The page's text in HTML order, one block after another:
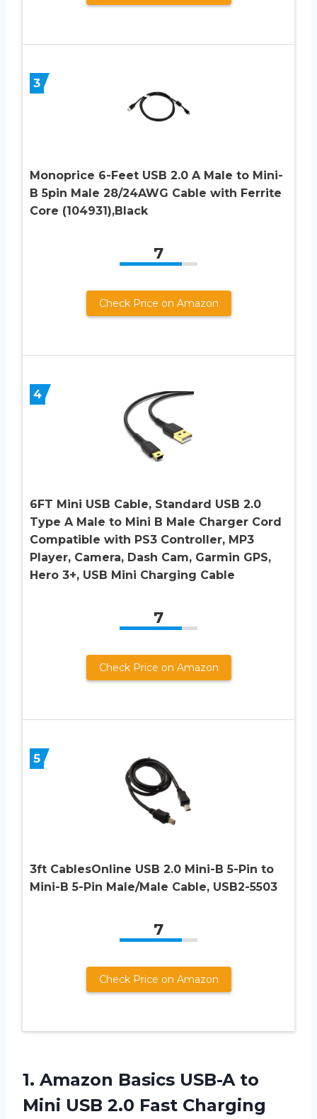
3
Monoprice 6-Feet USB 2.0 A Male to Mini-
B 5pin Male 28/24AWG Cable with Ferrite
Core (104931),Black
7
Check Price on Amazon
4
6FT Mini USB Cable, Standard USB 2.0
Type A Male to Mini B Male Charger Cord
Compatible with PS3 Controller, MP3
Player, Camera, Dash Cam, Garmin GPS,
Hero 3+, USB Mini Charging Cable
7
Check Price on Amazon
5
3ft CablesOnline USB 2.0 Mini-B 5-Pin to
Mini-B 5-Pin Male/Male Cable, USB2-5503
7
Check Price on Amazon
1. Amazon Basics USB-Ato
Mini USB 2.0 Fast Charging